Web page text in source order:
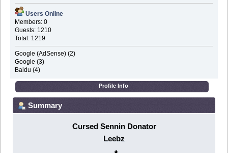
Users Online
Members: 0
Guests: 1210
Total: 1219
Google (AdSense) (2)
Google (3)
Baidu (4)
Profile Info
Summary
Cursed Sennin Donator
Leebz